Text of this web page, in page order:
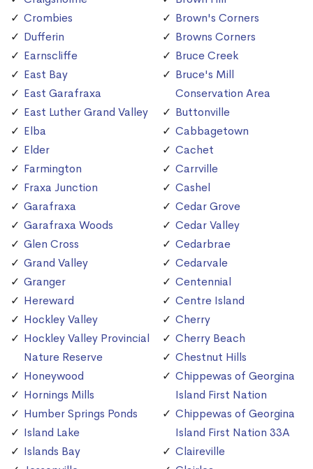
Crombies
Dufferin
Earnscliffe
East Bay
East Garafraxa
East Luther Grand Valley
Elba
Elder
Farmington
Fraxa Junction
Garafraxa
Garafraxa Woods
Glen Cross
Grand Valley
Granger
Hereward
Hockley Valley
Hockley Valley Provincial
Nature Reserve
Honeywood
Hornings Mills
Humber Springs Ponds
Island Lake
Islands Bay
Brown's Corners
Browns Corners
Bruce Creek
Bruce's Mill
Conservation Area
Buttonville
Cabbagetown
Cachet
Carrville
Cashel
Cedar Grove
Cedar Valley
Cedarbrae
Cedarvale
Centennial
Centre Island
Cherry
Cherry Beach
Chestnut Hills
Chippewas of Georgina
Island First Nation
Chippewas of Georgina
Island First Nation 33A
Claireville